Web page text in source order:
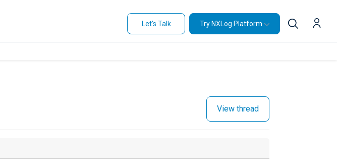
Let's Talk Try NXLog Platform
View thread